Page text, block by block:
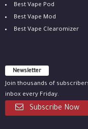
Best Vape Pod
Best Vape Mod
Best Vape Clearomizer
Newsletter
Join thousands of
inbox every Friday.
Subscribe Now